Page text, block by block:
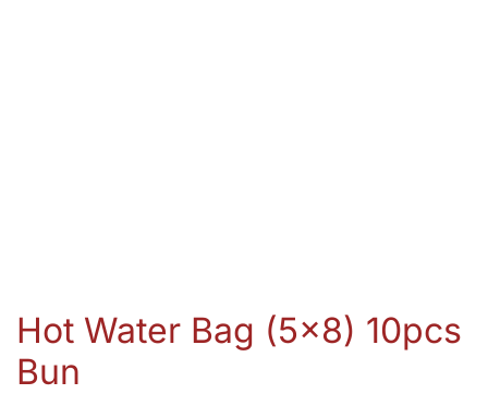
Hot Water Bag (5×8) 10pcs
Bun